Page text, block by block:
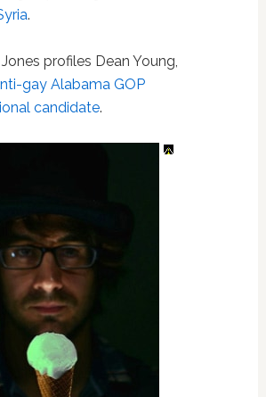
.
profiles Dean Young,
gay Alabama GOP
candidate.